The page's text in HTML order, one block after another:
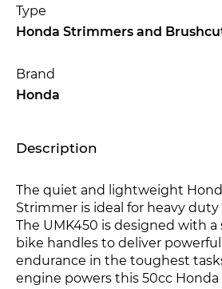
Type
Honda Strimmers and
Brand
Honda
Description
The quiet and lightweight
Strimmer is ideal for heavy
The UMK450 is designed with
bike handles to deliver
endurance in the toughest
engine powers this 50cc Honda